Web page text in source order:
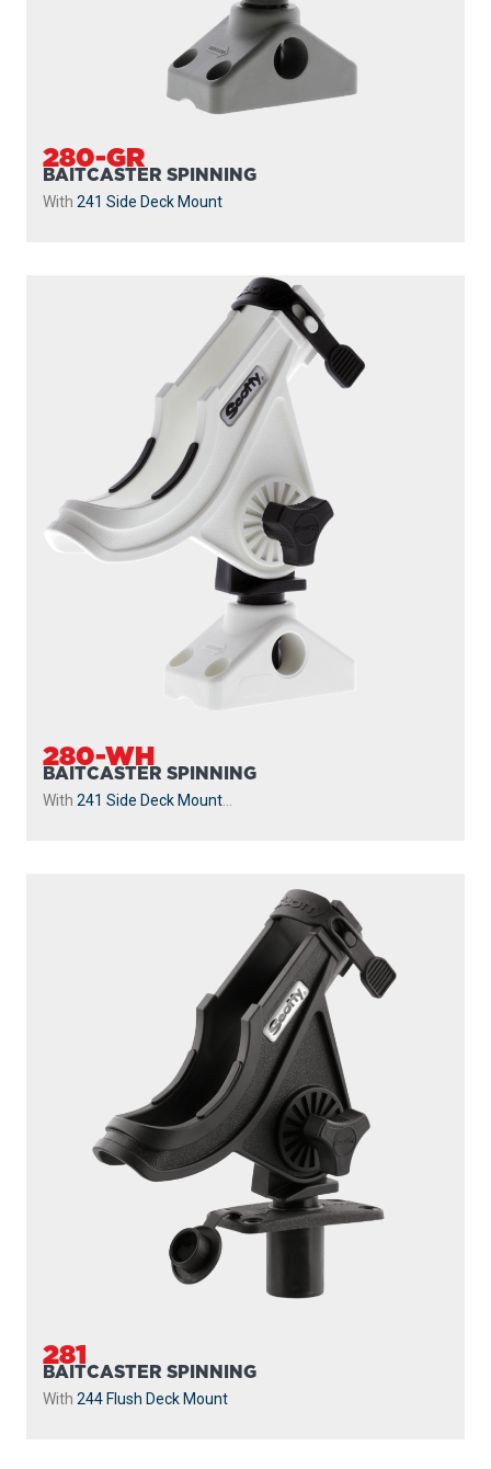
280-GR
BAITCASTER SPINNING
With 241 Side Deck Mount
280-WH
BAITCASTER SPINNING
With 241 Side Deck Mount
281
BAITCASTER SPINNING
With 244 Flush Deck Mount